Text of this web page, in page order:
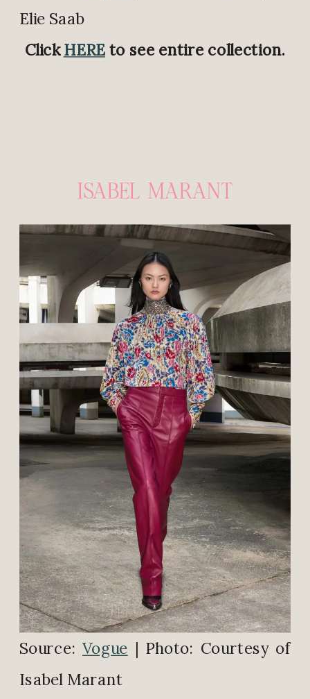
Elie Saab
ClickHEREto see entire collection.
ISABEL MARANT
Source:Vogue | Photo: Courtesy of
Isabel Marant